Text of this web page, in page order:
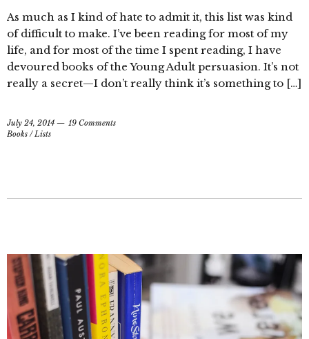
As much as I kind of hate to admit it, this list was kind
of difficult to make. I’ve been reading for most of my
life, and for most of the time I spent reading, I have
devoured books of the Young Adult persuasion. It’s not
really a secret—I don’t really think it’s something to […]
July 24, 2014
19 Comments
Books / Lists